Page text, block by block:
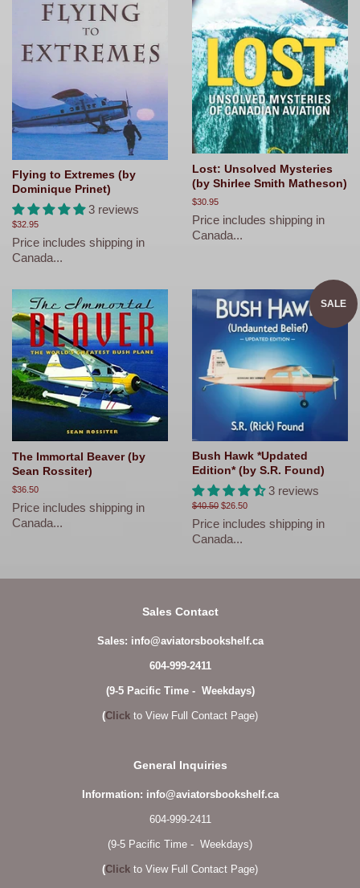
Flying to Extremes (by
Dominique Prinet)
3 reviews
Regular
price
$32.95
Price includes shipping in
Canada...
Lost: Unsolved Mysteries
(by Shirlee Smith Matheson)
Regular
price
$30.95
Price includes shipping in
Canada...
The Immortal Beaver (by
Sean Rossiter)
Regular
price
$36.50
Price includes shipping in
Canada...
SALE
Bush Hawk *Updated
Edition* (by S.R. Found)
3 reviews
Regular
price
$40.50 Sale
price
$26.50
Price includes shipping in
Canada...
Sales Contact
Sales: info@aviatorsbookshelf.ca
604-999-2411
(9-5 Pacific Time - Weekdays)
(Click to View Full Contact Page)
General Inquiries
Information: info@aviatorsbookshelf.ca
604-999-2411
(9-5 Pacific Time - Weekdays)
(Click to View Full Contact Page)